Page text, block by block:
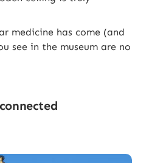
medicine has come (and
see in the museum are no